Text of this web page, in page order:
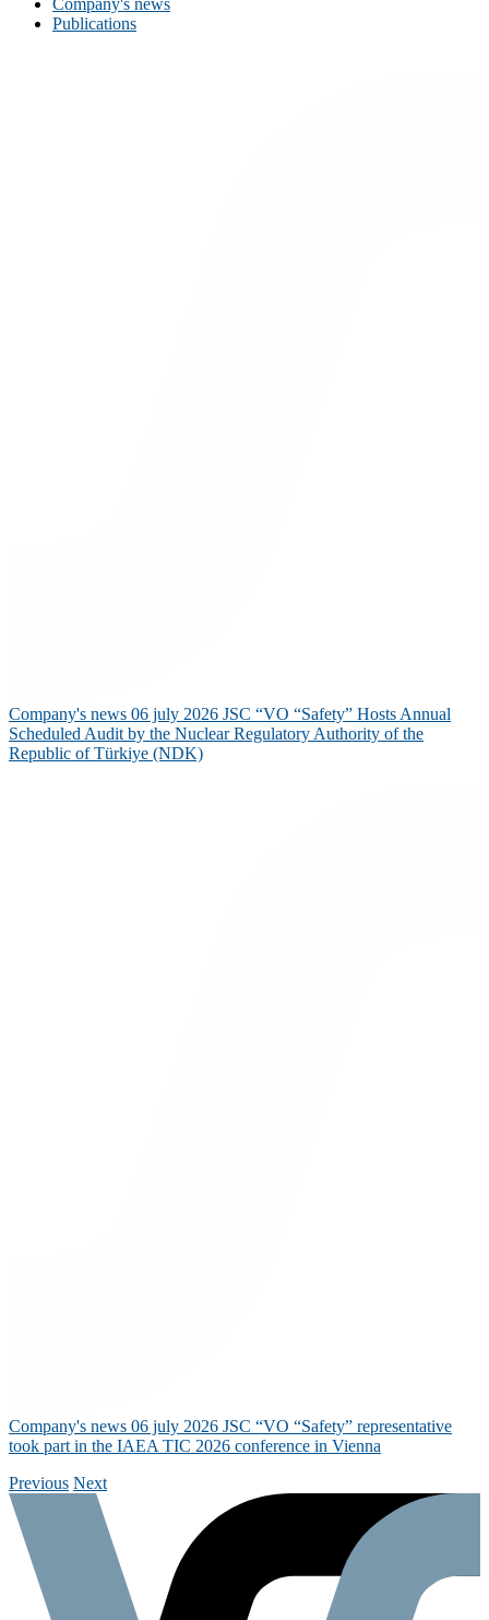
Publications
Company's news 06 july 2026 JSC “VO “Safety” Hosts Annual
Scheduled Audit by the Nuclear Regulatory Authority of the
Republic of Türkiye (NDK)
Company's news 06 july 2026 JSC “VO “Safety” representative
took part in the IAEA TIC 2026 conference in Vienna
Previous Next